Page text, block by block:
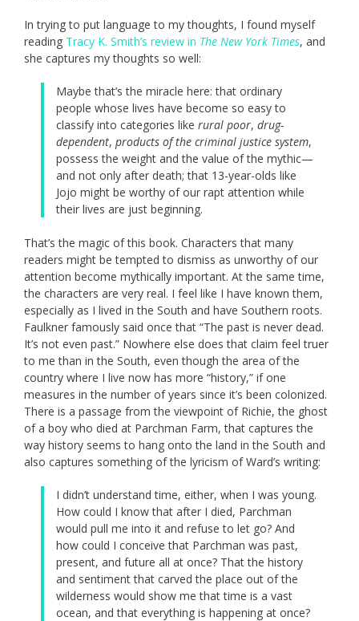
In trying to put language to my thoughts, I found myself
reading Tracy K. Smith’s review in The New York Times, and
she captures my thoughts so well:
Maybe that’s the miracle here: that ordinary
people whose lives have become so easy to
classify into categories like rural poor, drug-
dependent, products of the criminal justice system,
possess the weight and the value of the mythic—
and not only after death; that 13-year-olds like
Jojo might be worthy of our rapt attention while
their lives are just beginning.
That’s the magic of this book. Characters that many
readers might be tempted to dismiss as unworthy of our
attention become mythically important. At the same time,
the characters are very real. I feel like I have known them,
especially as I lived in the South and have Southern roots.
Faulkner famously said once that “The past is never dead.
It’s not even past.” Nowhere else does that claim feel truer
to me than in the South, even though the area of the
country where I live now has more “history,” if one
measures in the number of years since it’s been colonized.
There is a passage from the viewpoint of Richie, the ghost
of a boy who died at Parchman Farm, that captures the
way history seems to hang onto the land in the South and
also captures something of the lyricism of Ward’s writing:
I didn’t understand time, either, when I was young.
How could I know that after I died, Parchman
would pull me into it and refuse to let go? And
how could I conceive that Parchman was past,
present, and future all at once? That the history
and sentiment that carved the place out of the
wilderness would show me that time is a vast
ocean, and that everything is happening at once?